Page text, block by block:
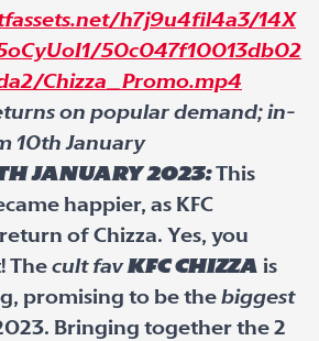
h7j9u4fil4a3/14X
50c047f10013db02
Chizza_Promo.mp4
on popular demand; in-
10th January
January 2023:This
happier, as KFC
of Chizza. Yes, you
The cult favKFC Chizza is
promising to be the biggest
Bringing together the 2